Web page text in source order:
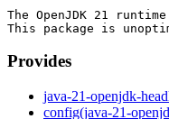
The OpenJDK 21
Provides
java-21-openjdk-
config(java-21-